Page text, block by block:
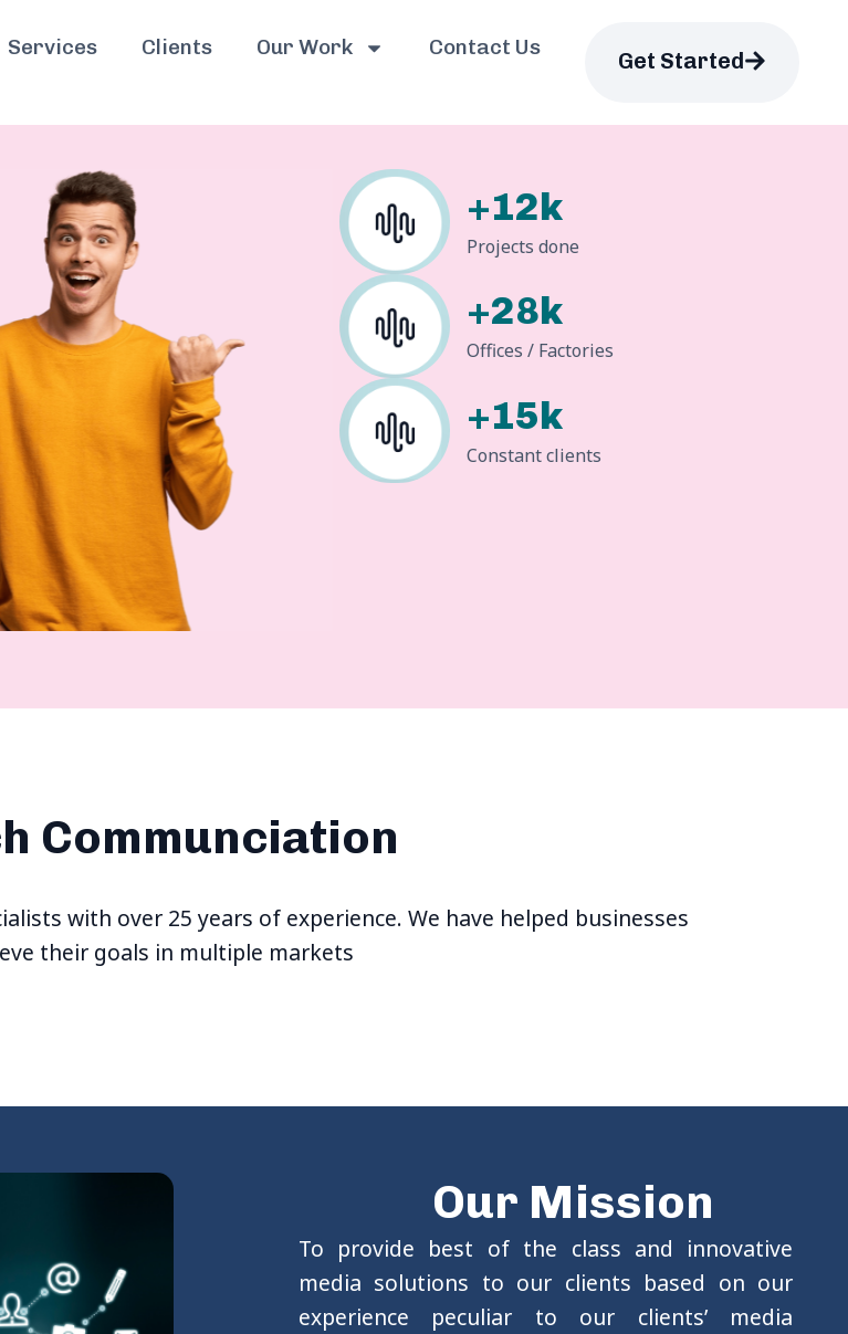
Services Clients Our Work Contact Us
Get Started
+12k
Projects done
+28k
Offices / Factories
+15k
Constant clients
Communciation
with over 25 years of experience. We have helped businesses
their goals in multiple markets
Our Mission
To provide best of the class and innovative
media solutions to our clients based on our
experience peculiar to our clients’ media